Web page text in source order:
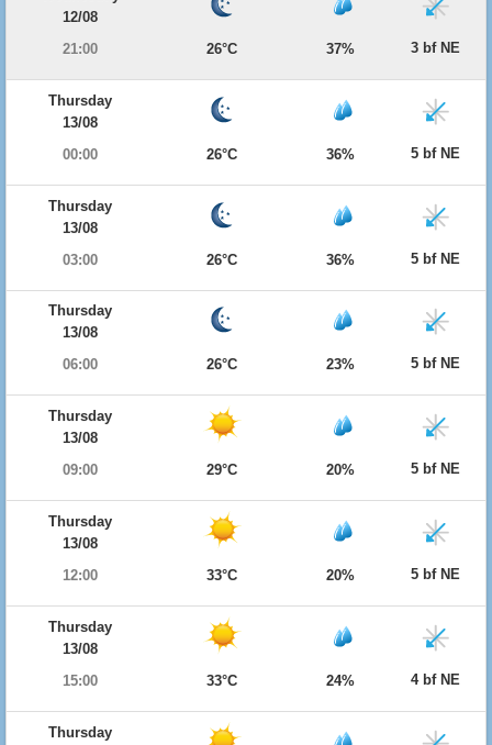
12/08
21:00
26°C 37% 3 bf NE
Thursday
13/08
00:00
26°C 36% 5 bf NE
Thursday
13/08
03:00
26°C 36% 5 bf NE
Thursday
13/08
06:00
26°C 23% 5 bf NE
Thursday
13/08
09:00
29°C 20% 5 bf NE
Thursday
13/08
12:00
33°C 20% 5 bf NE
Thursday
13/08
15:00
33°C 24% 4 bf NE
Thursday